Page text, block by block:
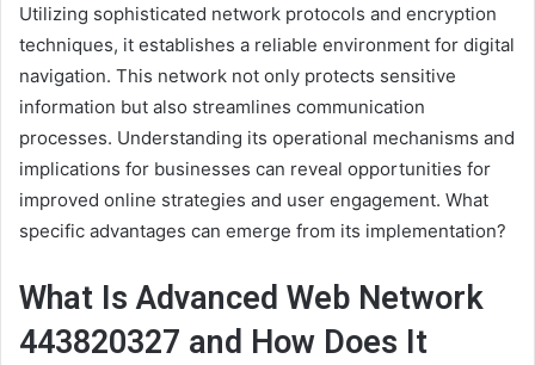
Utilizing sophisticated network protocols and encryption
techniques, it establishes a reliable environment for digital
navigation. This network not only protects sensitive
information but also streamlines communication
processes. Understanding its operational mechanisms and
implications for businesses can reveal opportunities for
improved online strategies and user engagement. What
specific advantages can emerge from its implementation?
What Is Advanced Web Network
443820327 and How Does It